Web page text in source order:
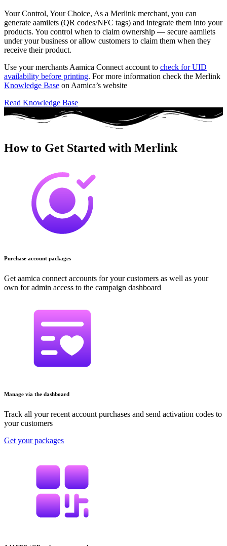
Your Control, Your Choice, As a Merlink merchant, you can
generate aamilets (QR codes/NFC tags) and integrate them into your
products. You control when to claim ownership — secure aamilets
under your business or allow customers to claim them when they
receive their product.
Use your merchants Aamica Connect account to check for UID
availability before printing. For more information check the Merlink
Knowledge Base on Aamica’s website
Read Knowledge Base
How to Get Started with Merlink
Purchase account packages
Get aamica connect accounts for your customers as well as your
own for admin access to the campaign dashboard
Manage via the dashboard
Track all your recent account purchases and send activation codes to
your customers
Get your packages